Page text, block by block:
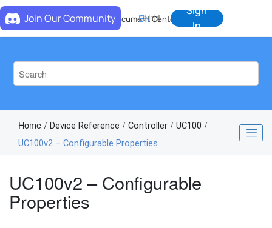
Jump to main content
Document Center
Join Our Community EN中
Sign
In
Home Device Reference Controller
UC100
UC100v2 – Configurable Properties
UC100v2 – Configurable
Properties